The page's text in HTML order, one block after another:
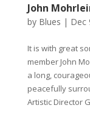
John
by Blues | Dec
It is with great
member John
a long,
peacefully
Artistic Director